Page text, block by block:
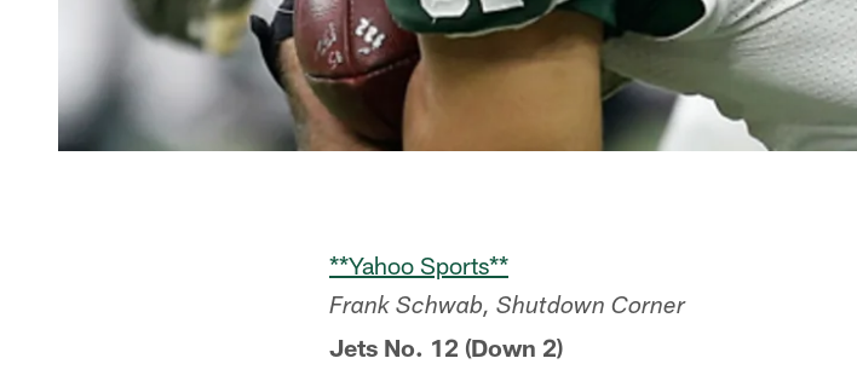
**Yahoo Sports**
Frank Schwab, Shutdown Corner
Jets No. 12 (Down 2)